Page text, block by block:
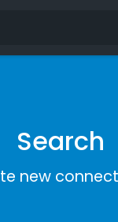
Search
new